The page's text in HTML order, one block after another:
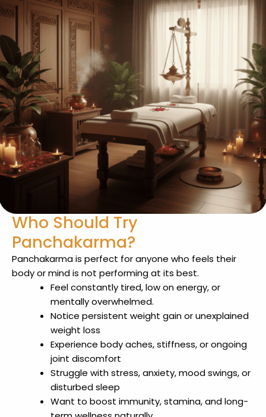
Who Should Try
Panchakarma?
Panchakarma is perfect for anyone who feels their
body or mind is not performing at its best.
Feel constantly tired, low on energy, or
mentally overwhelmed.
Notice persistent weight gain or unexplained
weight loss
Experience body aches, stiffness, or ongoing
joint discomfort
Struggle with stress, anxiety, mood swings, or
disturbed sleep
Want to boost immunity, stamina, and long-